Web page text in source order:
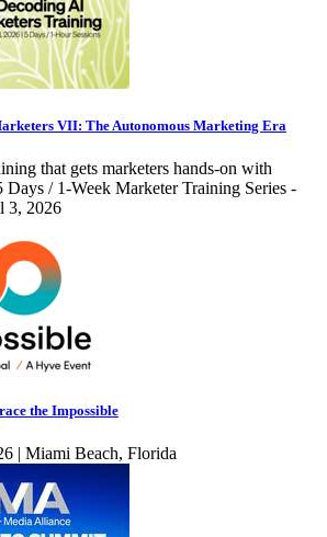
VII: The Autonomous Marketing Era
that gets marketers hands-on with
Days / 1-Week Marketer Training Series -
3, 2026
the Impossible
| Miami Beach, Florida